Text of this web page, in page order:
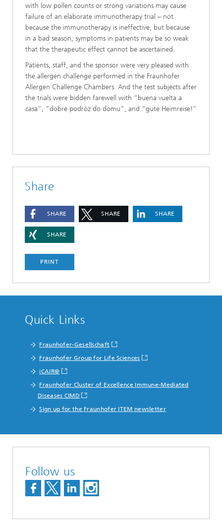
with low pollen counts or strong variations may cause
failure of an elaborate immunotherapy trial – not
because the immunotherapy is ineffective, but because
in a bad season, symptoms in patients may be so weak
that the therapeutic effect cannot be ascertained.
Patients, staff, and the sponsor were very pleased with
the allergen challenge performed in the Fraunhofer
Allergen Challenge Chambers. And the test subjects after
the trials were bidden farewell with “buena vuelta a
casa”, “dobre podróż do domu”, and “gute Heimreise!”
Share
SHARE SHARE SHARE
SHARE
PRINT
Quick Links
Fraunhofer-Gesellschaft
Fraunhofer Group for Life Sciences
iCAIR®
Fraunhofer Cluster of Excellence Immune-Mediated
Diseases CIMD
Sign up for the Fraunhofer ITEM newsletter
Follow us